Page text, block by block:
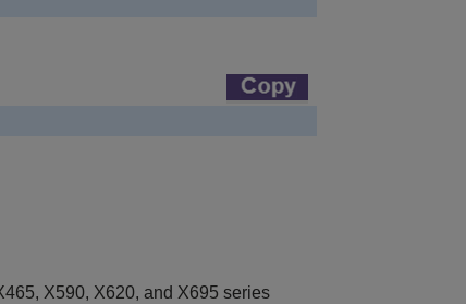
X590, X620, and X695 series